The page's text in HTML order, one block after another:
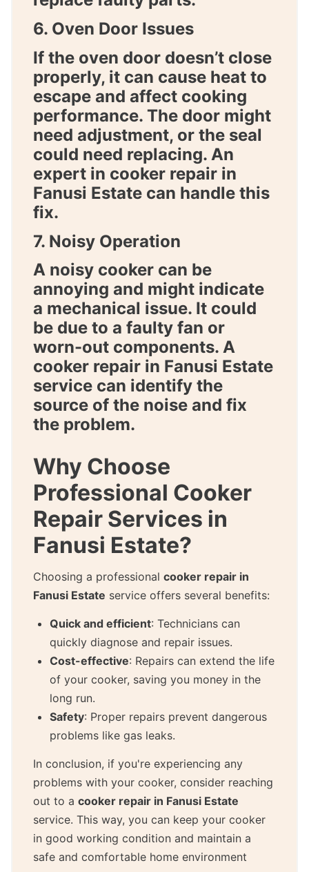
6. Oven Door Issues
If the oven door doesn’t close
properly, it can cause heat to
escape and affect cooking
performance. The door might
need adjustment, or the seal
could need replacing. An
expert in cooker repair in
Fanusi Estate can handle this
fix.
7. Noisy Operation
A noisy cooker can be
annoying and might indicate
a mechanical issue. It could
be due to a faulty fan or
worn-out components. A
cooker repair in Fanusi Estate
service can identify the
source of the noise and fix
the problem.
Why Choose
Professional Cooker
Repair Services in
Fanusi Estate?
Choosing a professional cooker repair in
Fanusi Estate service offers several benefits:
Quick and efficient: Technicians can
quickly diagnose and repair issues.
Cost-effective: Repairs can extend the life
of your cooker, saving you money in the
long run.
Safety: Proper repairs prevent dangerous
problems like gas leaks.
In conclusion, if you're experiencing any
problems with your cooker, consider reaching
out to a cooker repair in Fanusi Estate
service. This way, you can keep your cooker
in good working condition and maintain a
safe and comfortable home environment